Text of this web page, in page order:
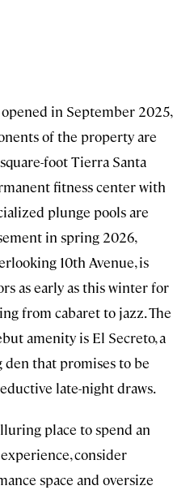
opened in September 2025,
of the property are
foot Tierra Santa
fitness center with
plunge pools are
in spring 2026,
10th Avenue, is
as early as this winter for
from cabaret to jazz. The
amenity is El Secreto, a
den that promises to be
late-night draws.
place to spend an
consider
space and oversize